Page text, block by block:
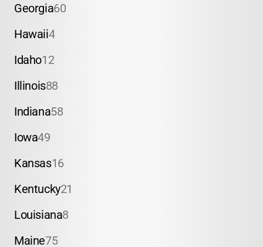
Georgia60
Hawaii4
Idaho12
Illinois88
Indiana58
Iowa49
Kansas16
Kentucky21
Louisiana8
Maine75